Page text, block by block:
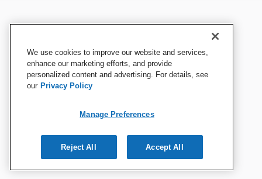
We use cookies to improve our website and services,
enhance our marketing efforts, and provide
personalized content and advertising. For details, see
our Privacy Policy
Manage Preferences
Reject All Accept All